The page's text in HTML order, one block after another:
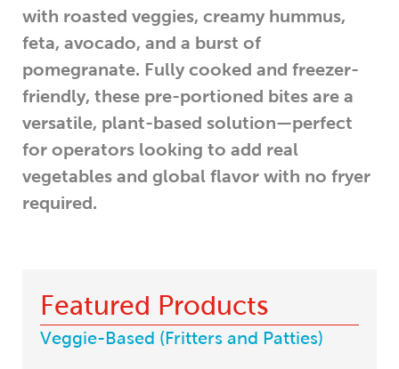
with roasted veggies, creamy hummus,
feta, avocado, and a burst of
pomegranate. Fully cooked and freezer-
friendly, these pre-portioned bites are a
versatile, plant-based solution—perfect
for operators looking to add real
vegetables and global flavor with no fryer
required.
Featured Products
Veggie-Based (Fritters and Patties)